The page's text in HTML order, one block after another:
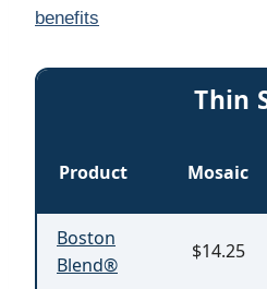
benefits
Thin
Product Mosaic
Boston
Blend®
$14.25